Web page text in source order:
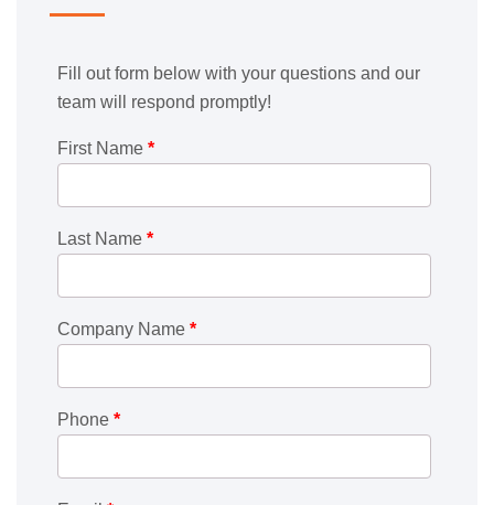
Fill out form below with your questions and our
team will respond promptly!
First Name *
Last Name *
Company Name *
Phone *